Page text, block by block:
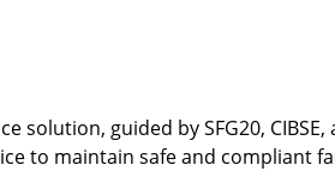
solution, guided by SFG20,
to maintain safe and compliant